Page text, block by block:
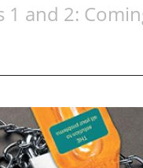
1 and 2: